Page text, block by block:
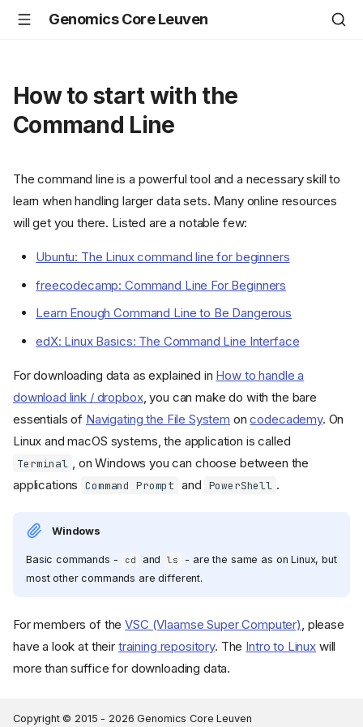
Genomics Core Leuven
How to start with the
Command Line
The command line is a powerful tool and a necessary skill to
learn when handling larger data sets. Many online resources
will get you there. Listed are a notable few:
Ubuntu: The Linux command line for beginners
freecodecamp: Command Line For Beginners
Learn Enough Command Line to Be Dangerous
edX: Linux Basics: The Command Line Interface
For downloading data as explained in How to handle a
download link / dropbox, you can make do with the bare
essentials of Navigating the File System oncodecademy. On
Linux and macOS systems, the application is called
Terminal
, on Windows you can choose between the
applications Command Prompt and PowerShell .
Windows
Basic commands - cd and ls
- are the same as on Linux, but
most other commands are different.
For members of theVSC (Vlaamse Super Computer), please
have a look at their training repository. The Intro to Linux will
more than suffice for downloading data.
Copyright © 2015 - 2026 Genomics Core Leuven